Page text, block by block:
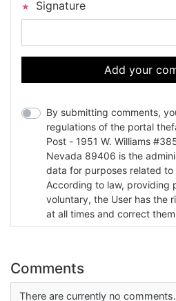
Signature
Add your
By submitting comments,
regulations of the portal
Post - 1951 W. Williams
Nevada 89406 is the administrator of your personal
data for purposes related
According to law, providing
voluntary, the User has the
at all times and correct
Comments
There are currently no